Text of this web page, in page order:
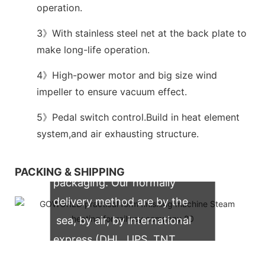
operation.
3》With stainless steel net at the back plate to
make long-life operation.
4》High-power motor and big size wind
impeller to ensure vacuum effect.
5》Pedal switch control.Build in heat element
system,and air exhausting structure.
PACKING & SHIPPING
packaging. Our normally
delivery method are by the
sea, by air, by international
express (DHL, UPS, TNT,